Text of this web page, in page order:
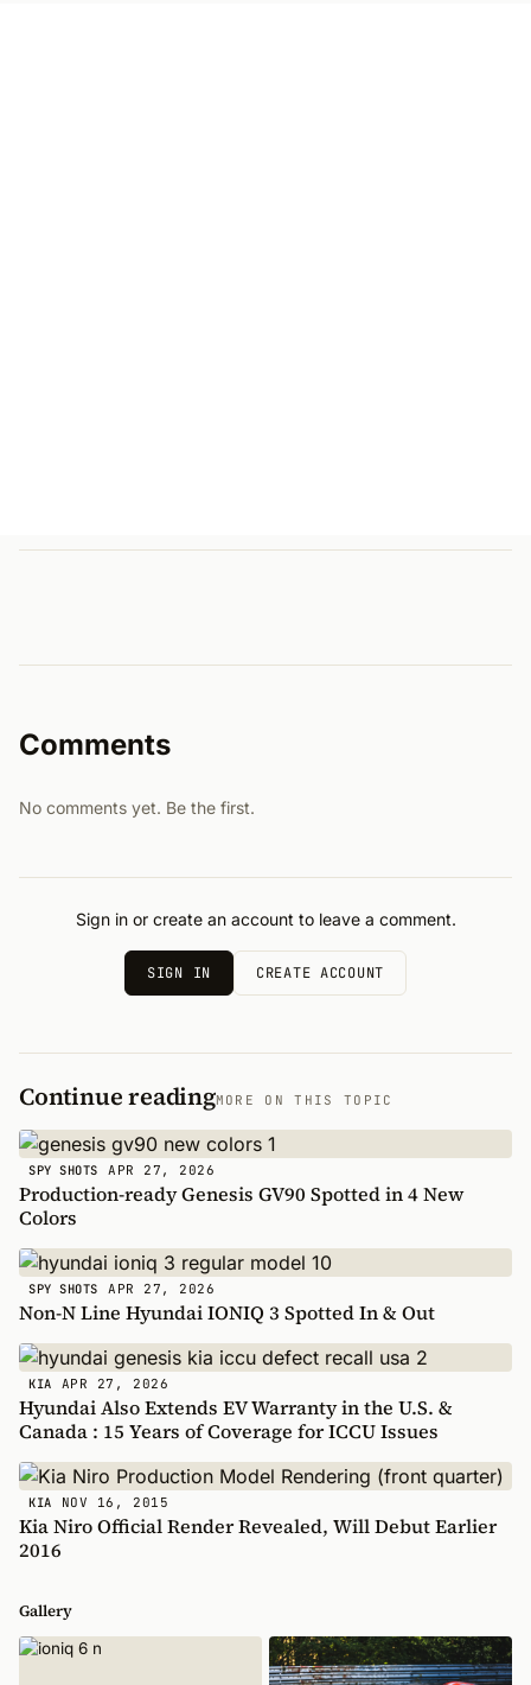
Comments
No comments yet. Be the first.
Sign in or create an account to leave a comment.
SIGN IN CREATE ACCOUNT
Continue readingMORE ON THIS TOPIC
SPY SHOTS APR 27, 2026
Production-ready Genesis GV90 Spotted in 4 New
Colors
SPY SHOTS APR 27, 2026
Non-N Line Hyundai IONIQ 3 Spotted In & Out
KIA APR 27, 2026
Hyundai Also Extends EV Warranty in the U.S. &
Canada : 15 Years of Coverage for ICCU Issues
KIA NOV 16, 2015
Kia Niro Official Render Revealed, Will Debut Earlier
2016
Gallery